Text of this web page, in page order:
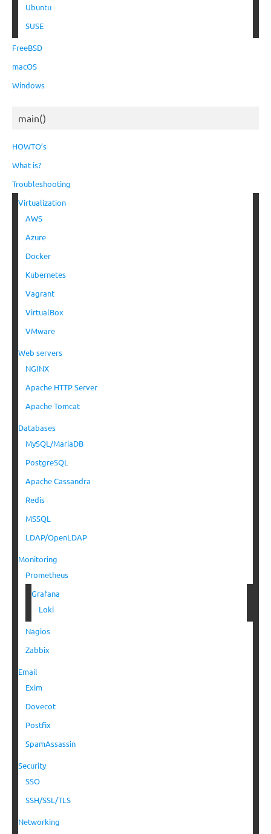
Ubuntu
SUSE
FreeBSD
macOS
Windows
main()
HOWTO’s
What is?
Troubleshooting
Virtualization
AWS
Azure
Docker
Kubernetes
Vagrant
VirtualBox
VMware
Web servers
NGINX
Apache HTTP Server
Apache Tomcat
Databases
MySQL/MariaDB
PostgreSQL
Apache Cassandra
Redis
MSSQL
LDAP/OpenLDAP
Monitoring
Prometheus
Grafana
Loki
Nagios
Zabbix
Email
Exim
Dovecot
Postfix
SpamAssassin
Security
SSO
SSH/SSL/TLS
Networking